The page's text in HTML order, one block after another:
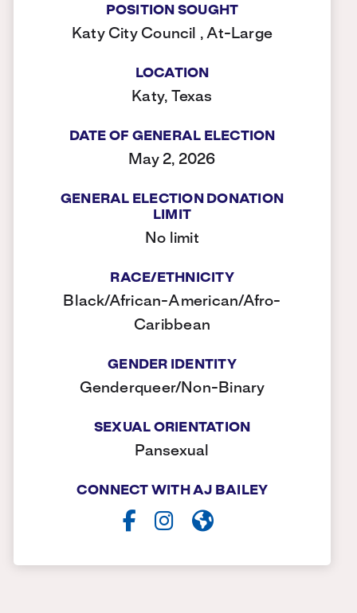
POSITION SOUGHT
Katy City Council , At-Large
LOCATION
Katy, Texas
DATE OF GENERAL ELECTION
May 2, 2026
GENERAL ELECTION DONATION
LIMIT
No limit
RACE/ETHNICITY
Black/African-American/Afro-
Caribbean
GENDER IDENTITY
Genderqueer/Non-Binary
SEXUAL ORIENTATION
Pansexual
CONNECT WITH AJ BAILEY